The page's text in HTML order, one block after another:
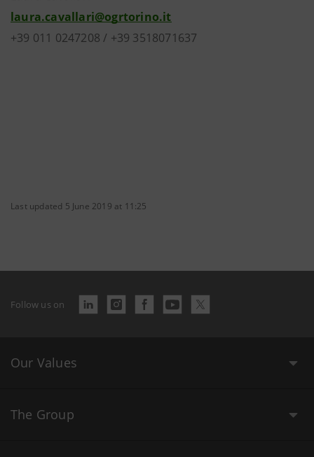
laura.cavallari@ogrtorino.it
+39 011 0247208 / +39 3518071637
Last updated 5 June 2019 at 11:25
Follow us on
Our Values
The Group